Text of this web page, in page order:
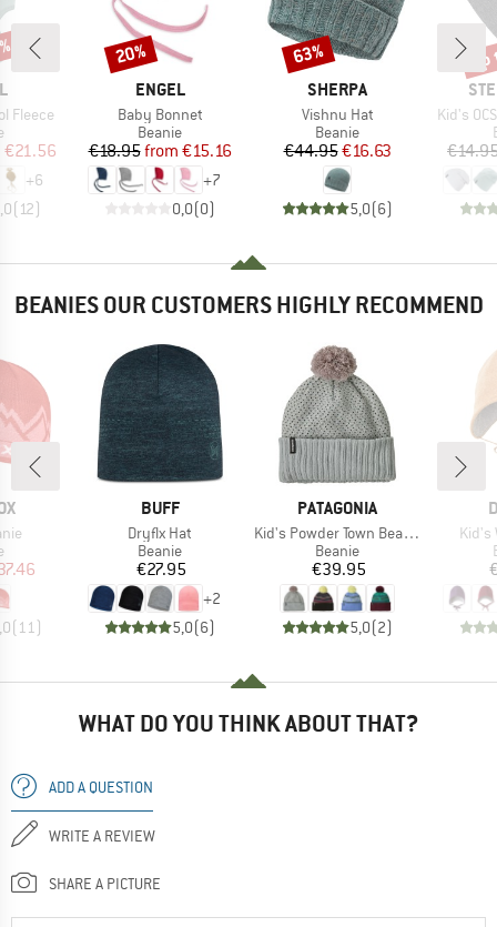
Fleece
group
Price
€21.56
+6
(12)
BRAND
ENGEL
Item(s)
Baby Bonnet
Product group
Beanie
Price
€18.95 Reduced Price
from €15.16
+7
0,0(0)
Discount
20%
BRAND
SHERPA
Item(s)
Vishnu Hat
Product group
Beanie
Price
€44.95Reduced Price
€16.63
5,0(6)
Discount
63%
Item(s)
Kid's
BEANIES OUR CUSTOMERS HIGHLY RECOMMEND
group
Price
(11)
BRAND
BUFF
Item(s)
Dryflx Hat
Product group
Beanie
Price
€27.95
+2
5,0(6)
BRAND
PATAGONIA
Item(s)
Kid's Powder Town Beanie
Product group
Beanie
Price
€39.95
5,0(2)
Kid's
WHAT DO YOU THINK ABOUT THAT?
ADD A QUESTION
WRITE A REVIEW
SHARE A PICTURE